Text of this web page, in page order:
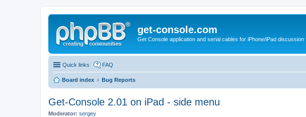
get-console.com
Get Console application and serial cables for iPhone/iPad discussion
Quick links FAQ
Board index Bug Reports
Get-Console 2.01 on iPad - side menu
Moderator: sergey